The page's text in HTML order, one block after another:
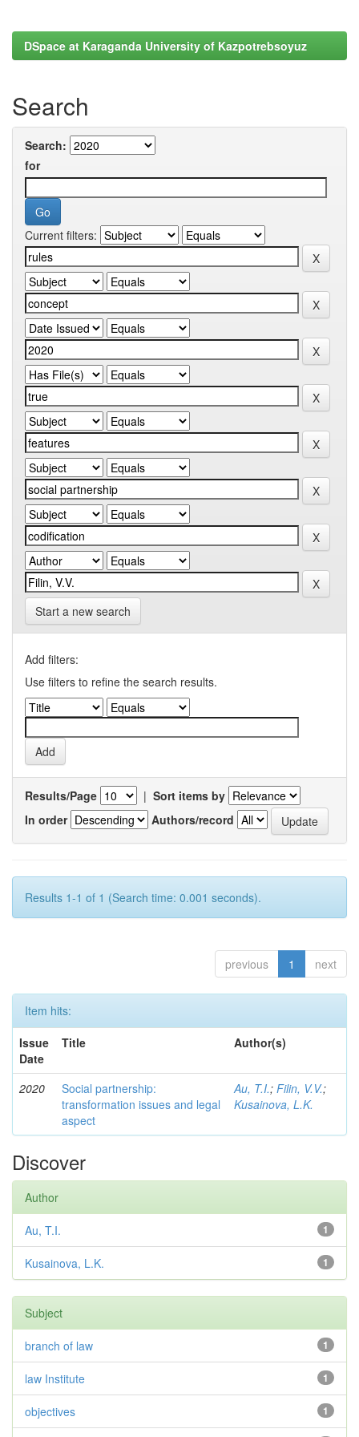
DSpace at Karaganda University of Kazpotrebsoyuz
Search
Search:
for
Current filters:
Start a new search
Add filters:
Use filters to refine the search results.
Results/Page | Sort items by
In order
Authors/record
Results 1-1 of 1 (Search time: 0.001 seconds).
previous 1 next
Item hits:
Issue
Date
Title Author(s)
2020
Social partnership:
transformation issues and legal
aspect
Au, T.I.; Filin, V.V.;
Kusainova, L.K.
Discover
Author
1
Au, T.I.
1
Kusainova, L.K.
Subject
1
branch of law
1
law Institute
1
objectives